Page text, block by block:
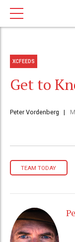
XCFEEDS
Get to
Peter Vordenberg
TEAM TODAY